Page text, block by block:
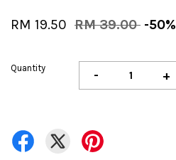
RM 19.50 RM 39.00 -50%
Quantity - +